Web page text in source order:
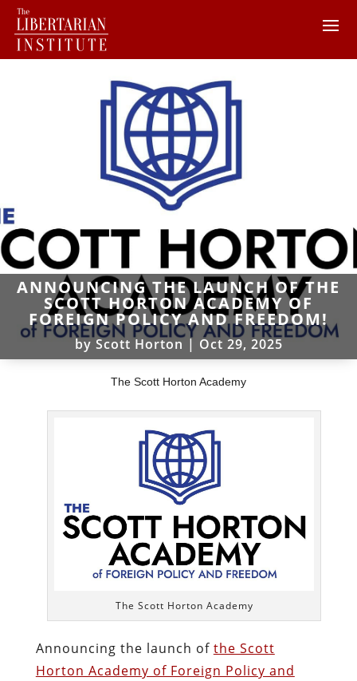
ANNOUNCING THE LAUNCH OF THE
SCOTT HORTON ACADEMY OF
FOREIGN POLICY AND FREEDOM!
by Scott Horton | Oct 29, 2025
The Scott Horton Academy
The Scott Horton Academy
Announcing the launch of the Scott
Horton Academy of Foreign Policy and